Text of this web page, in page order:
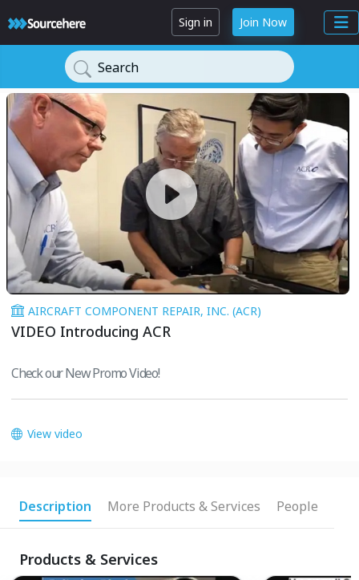
Sign in Join Now
Search
AIRCRAFT COMPONENT REPAIR, INC. (ACR)
VIDEO Introducing ACR
Check our New Promo Video!
View video
Description More Products & Services People
Products & Services